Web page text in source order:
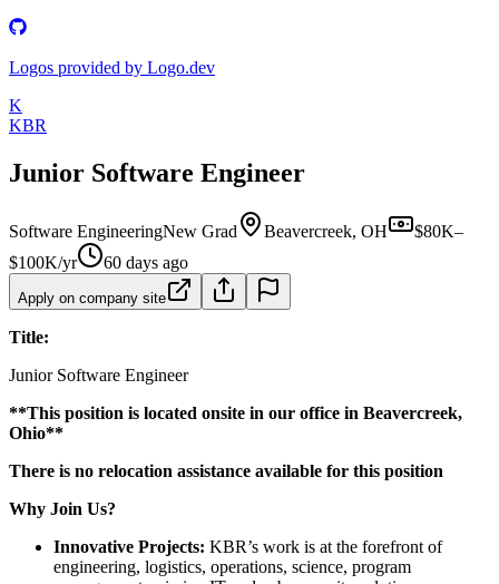
Logos provided by Logo.dev
K
KBR
Junior Software Engineer
Software EngineeringNew Grad Beavercreek, OH
$80K–
$100K/yr
60 days ago
Apply on company site
Title:
Junior Software Engineer
**This position is located onsite in our office in Beavercreek,
Ohio**
There is no relocation assistance available for this position
Why Join Us?
Innovative Projects: KBR’s work is at the forefront of
engineering, logistics, operations, science, program